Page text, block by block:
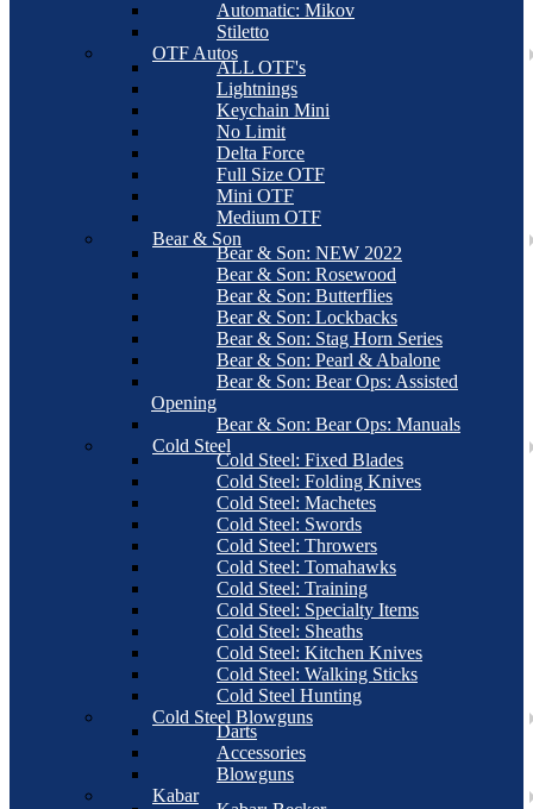
Automatic: Mikov
Stiletto
OTF Autos
ALL OTF's
Lightnings
Keychain Mini
No Limit
Delta Force
Full Size OTF
Mini OTF
Medium OTF
Bear & Son
Bear & Son: NEW 2022
Bear & Son: Rosewood
Bear & Son: Butterflies
Bear & Son: Lockbacks
Bear & Son: Stag Horn Series
Bear & Son: Pearl & Abalone
Bear & Son: Bear Ops: Assisted
Opening
Bear & Son: Bear Ops: Manuals
Cold Steel
Cold Steel: Fixed Blades
Cold Steel: Folding Knives
Cold Steel: Machetes
Cold Steel: Swords
Cold Steel: Throwers
Cold Steel: Tomahawks
Cold Steel: Training
Cold Steel: Specialty Items
Cold Steel: Sheaths
Cold Steel: Kitchen Knives
Cold Steel: Walking Sticks
Cold Steel Hunting
Cold Steel Blowguns
Darts
Accessories
Blowguns
Kabar